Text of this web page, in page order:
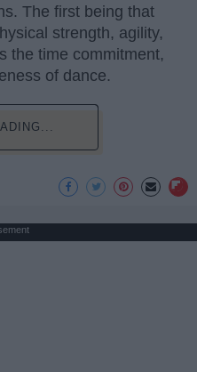
The first being that
strength, agility,
the time commitment,
of dance.